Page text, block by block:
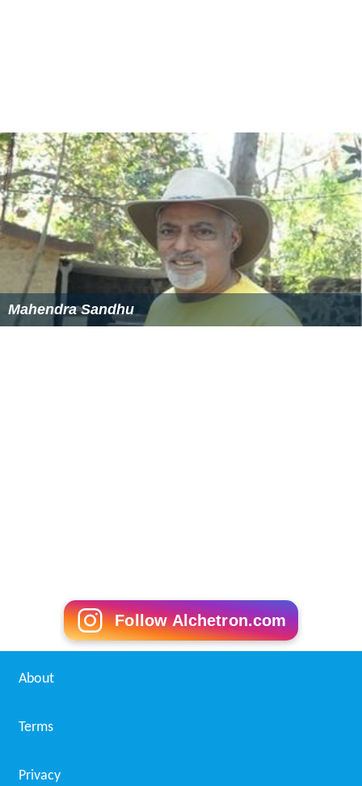
Mahendra Sandhu
Follow Alchetron.com
About
Terms
Privacy